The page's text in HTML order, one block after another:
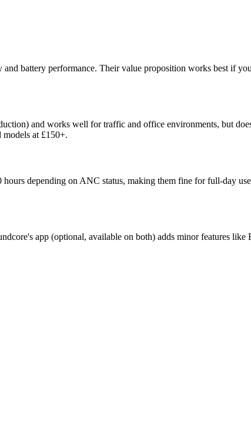
battery performance. Their value proposition works best if
and works well for traffic and office environments, but
at £150+.
depending on ANC status, making them fine for full-day
app (optional, available on both) adds minor features